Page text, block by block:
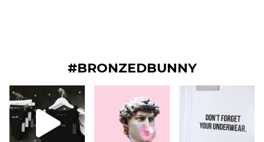
#BRONZEDBUNNY